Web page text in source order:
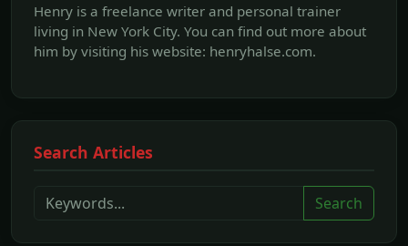
Henry is a freelance writer and personal trainer
living in New York City. You can find out more about
him by visiting his website: henryhalse.com.
Search Articles
Search